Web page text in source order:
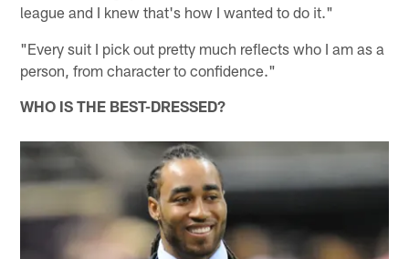
league and I knew that's how I wanted to do it."
"Every suit I pick out pretty much reflects who I am as a
person, from character to confidence."
WHO IS THE BEST-DRESSED?